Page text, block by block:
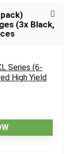
(3x Black,
Series (6-
High Yield